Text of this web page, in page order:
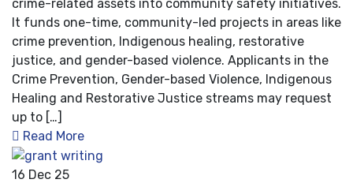
crime-related assets into community safety initiatives.
It funds one-time, community-led projects in areas like
crime prevention, Indigenous healing, restorative
justice, and gender-based violence. Applicants in the
Crime Prevention, Gender-based Violence, Indigenous
Healing and Restorative Justice streams may request
up to […]
Read More
16 Dec 25